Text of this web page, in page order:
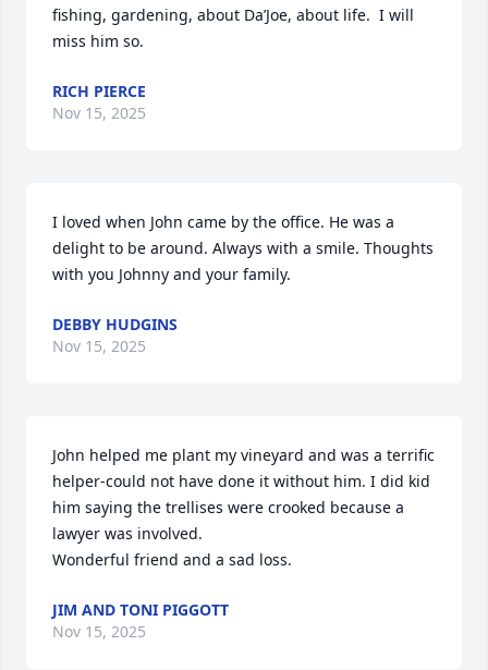
fishing, gardening, about Da’Joe, about life.  I will
miss him so.
RICH PIERCE
Nov 15, 2025
I loved when John came by the office. He was a
delight to be around. Always with a smile. Thoughts
with you Johnny and your family.
DEBBY HUDGINS
Nov 15, 2025
John helped me plant my vineyard and was a terrific
helper-could not have done it without him. I did kid
him saying the trellises were crooked because a
lawyer was involved.
Wonderful friend and a sad loss.
JIM AND TONI PIGGOTT
Nov 15, 2025